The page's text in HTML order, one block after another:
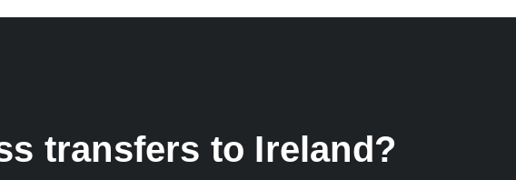
transfers to Ireland?